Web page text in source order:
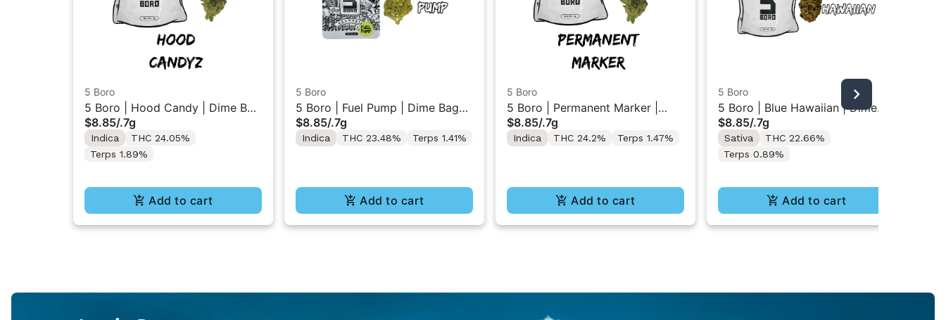
5 Boro
5 Boro | Hood Candy | Dime Bag
Flower 0.7g
$8.85/.7g
Indica
THC 24.05%
Terps 1.89%
Add to cart
5 Boro
5 Boro | Fuel Pump | Dime Bag
Flower 0.7g
$8.85/.7g
Indica THC 23.48% Terps 1.41%
Add to cart
5 Boro
5 Boro | Permanent Marker |
Dime Bag Flower 0.7g
$8.85/.7g
Indica THC 24.2% Terps 1.47%
Add to cart
5 Boro
5 Boro | Blue Hawaiian | Dime
Bag Flower 0.7g
$8.85/.7g
Sativa
THC 22.66%
Terps 0.89%
Add to cart